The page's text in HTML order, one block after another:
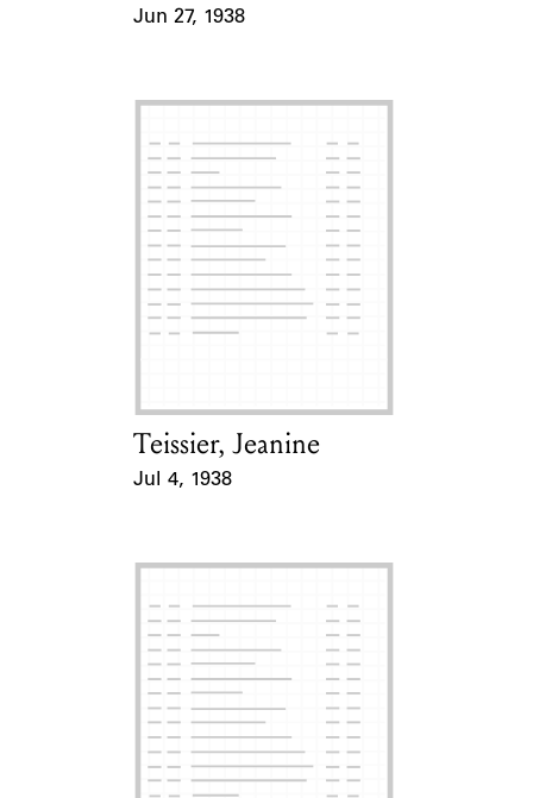
Jun 27, 1938
Card Holder
Teissier, Jeanine
Jul 4, 1938